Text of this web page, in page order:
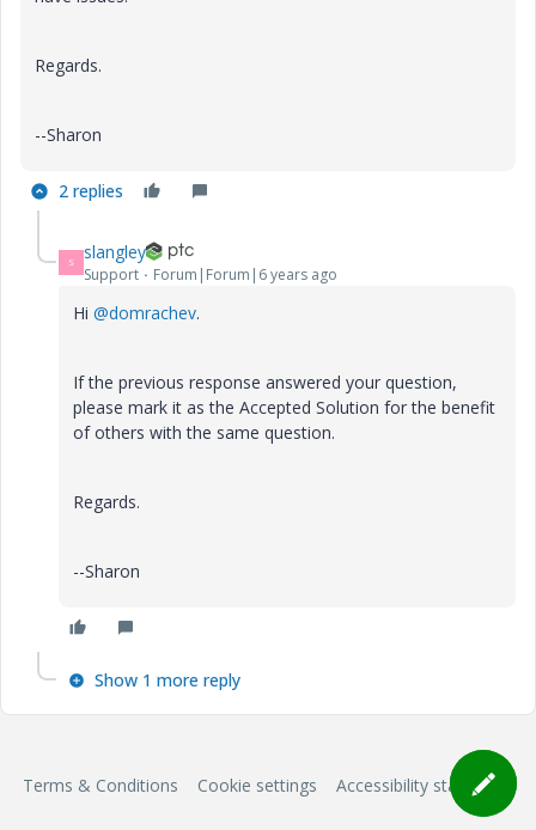
Regards.
--Sharon
2 replies
S slangley
Support Forum|Forum|6 years ago
Hi @domrachev.
If the previous response answered your question,
please mark it as the Accepted Solution for the benefit
of others with the same question.
Regards.
--Sharon
Show 1 more reply
Terms & Conditions Cookie settings Accessibility statement